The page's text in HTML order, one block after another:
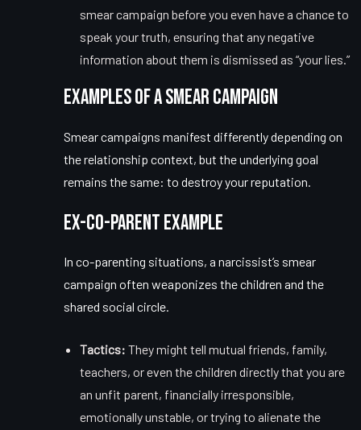
smear campaign before you even have a chance to
speak your truth, ensuring that any negative
information about them is dismissed as “your lies.”
Examples of a Smear Campaign
Smear campaigns manifest differently depending on
the relationship context, but the underlying goal
remains the same: to destroy your reputation.
Ex-Co-Parent Example
In co-parenting situations, a narcissist’s smear
campaign often weaponizes the children and the
shared social circle.
Tactics: They might tell mutual friends, family,
teachers, or even the children directly that you are
an unfit parent, financially irresponsible,
emotionally unstable, or trying to alienate the